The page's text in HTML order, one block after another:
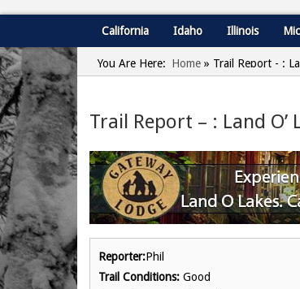
California Idaho Illinois
You Are Here: Home » Trail Report - :
Trail Report – : Land O’
Reporter:Phil
Trail Conditions: Good